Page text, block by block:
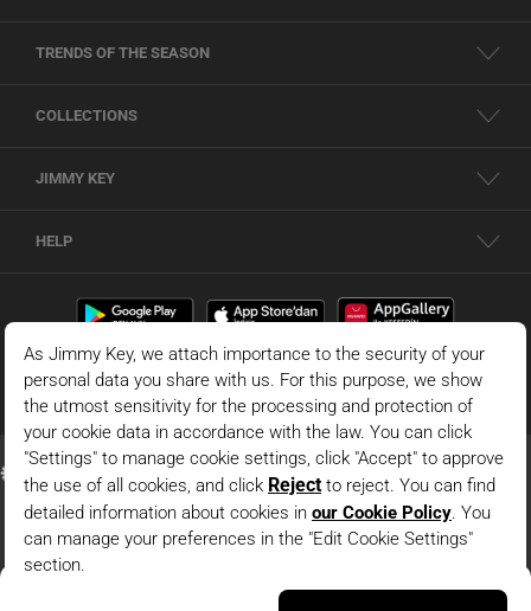
TRENDS OF THE SEASON
COLLECTIONS
JIMMY KEY
HELP
Yellow Shirt Collar Truvakar Sleeve Modal Woven Blouse